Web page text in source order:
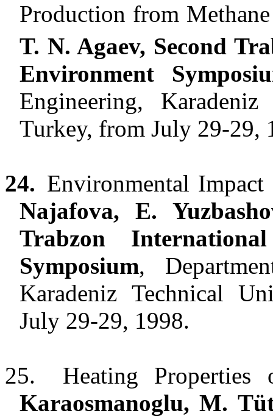
Production from
T. N. Agaev, Second
Environment
Engineering,
Turkey, from July 29-29,
24. Environmental
Najafova, E.
Trabzon
Symposium,
Karadeniz Technical
July 29-29, 1998.
25.
Heating
Karaosmanoglu, M.